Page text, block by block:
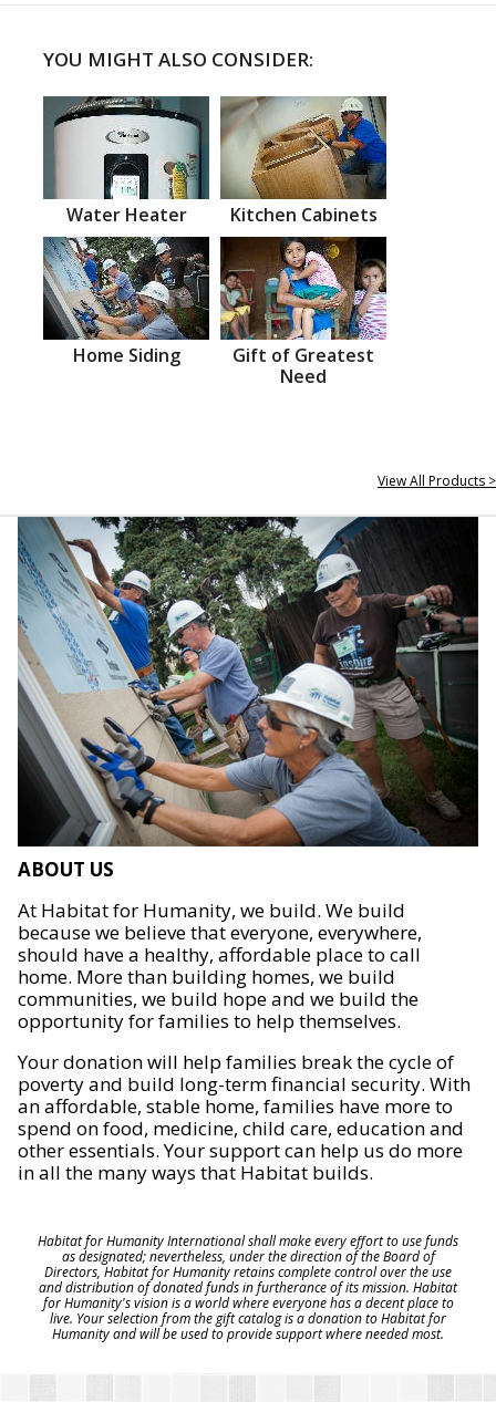
YOU MIGHT ALSO CONSIDER:
Water Heater Kitchen Cabinets
Home Siding
Gift of Greatest
Need
View All Products >
ABOUT US
At Habitat for Humanity, we build. We build
because we believe that everyone, everywhere,
should have a healthy, affordable place to call
home. More than building homes, we build
communities, we build hope and we build the
opportunity for families to help themselves.
Your donation will help families break the cycle of
poverty and build long-term financial security. With
an affordable, stable home, families have more to
spend on food, medicine, child care, education and
other essentials. Your support can help us do more
in all the many ways that Habitat builds.
Habitat for Humanity International shall make every effort to use funds
as designated; nevertheless, under the direction of the Board of
Directors, Habitat for Humanity retains complete control over the use
and distribution of donated funds in furtherance of its mission. Habitat
for Humanity's vision is a world where everyone has a decent place to
live. Your selection from the gift catalog is a donation to Habitat for
Humanity and will be used to provide support where needed most.